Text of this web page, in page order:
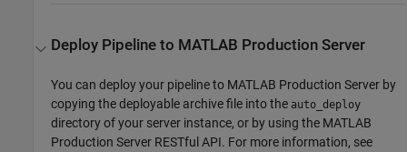
Deploy Pipeline to MATLAB Production Server
You can deploy your pipeline to MATLAB Production Server by
copying the deployable archive file into the auto_deploy
directory of your server instance, or by using the MATLAB
Production Server RESTful API. For more information, see